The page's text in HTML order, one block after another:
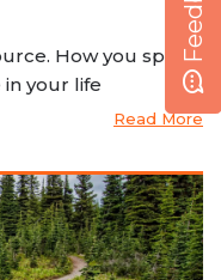
How you spend
your life
Read More